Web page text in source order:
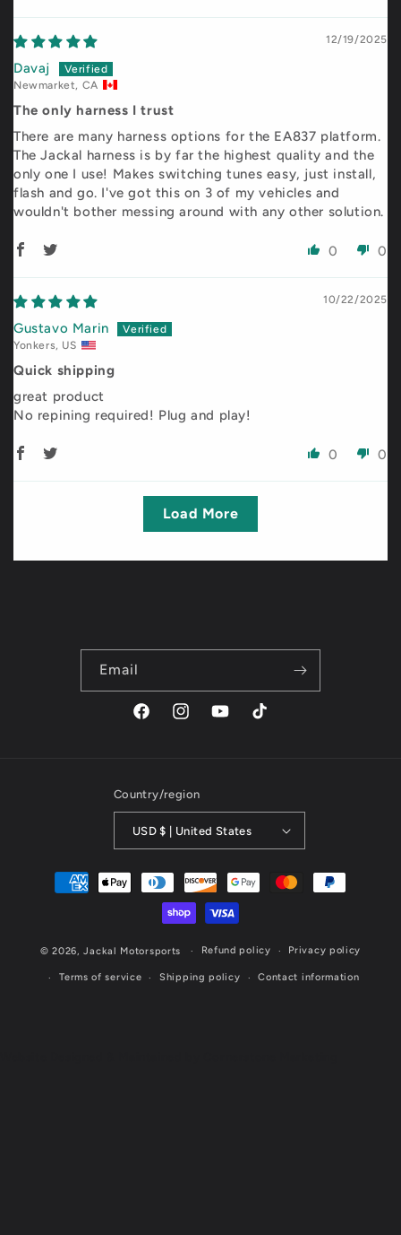
12/19/2025
Davaj
Newmarket, CA
The only harness I trust
There are many harness options for the EA837 platform.
The Jackal harness is by far the highest quality and the
only one I use! Makes switching tunes easy, just install,
flash and go. I've got this on 3 of my vehicles and
wouldn't bother messing around with any other solution.
0 0
10/22/2025
Gustavo Marin
Yonkers, US
Quick shipping
great product
No repining required! Plug and play!
0 0
Load More
Email
FacebookInstagramYouTubeTikTok
Country/region
USD $ | United States
Payment
methods
© 2026,Jackal Motorsports Refund policy Privacy policy
Terms of service Shipping policy Contact information